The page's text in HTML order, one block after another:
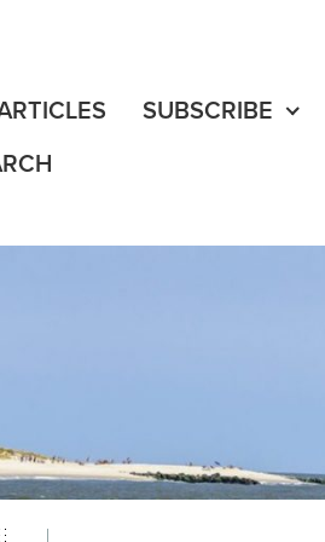
SUBSCRIBE
Content